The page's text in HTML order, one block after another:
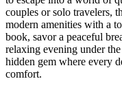
couples or solo travelers,
modern amenities with a
book, savor a peaceful
relaxing evening under
hidden gem where every
comfort.